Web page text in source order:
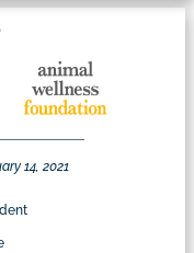
14, 2021